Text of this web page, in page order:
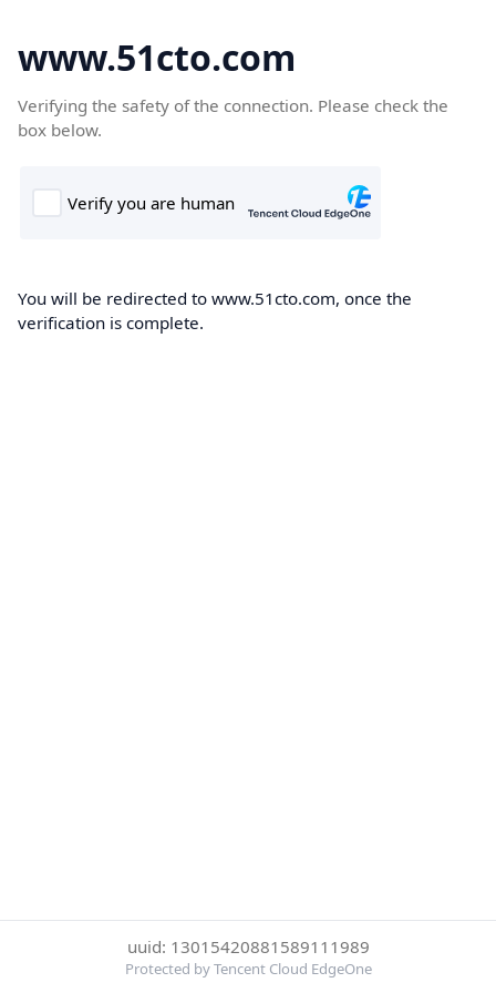
www.51cto.com
Verifying the safety of the connection. Please check the
box below.
You will be redirected to www.51cto.com, once the
verification is complete.
uuid: 13015420881589111989
Protected by Tencent Cloud EdgeOne